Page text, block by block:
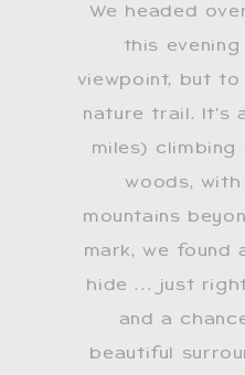
We headed
this
viewpoint, but
nature trail. It’s
miles)
woods,
mountains
mark, we found
hide … just
and a
beautiful